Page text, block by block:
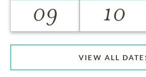
09 10
VIEW ALL